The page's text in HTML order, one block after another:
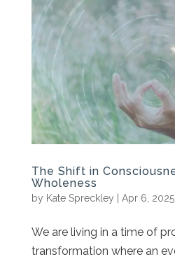
The Shift in
Wholeness
by Kate Spreckley Apr 6, 2025
We are living in a time of
transformation where an